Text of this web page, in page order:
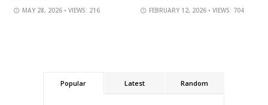
MAY 28, 2026 • VIEWS: 216 FEBRUARY 12, 2026 • VIEWS: 704
Popular Latest Random